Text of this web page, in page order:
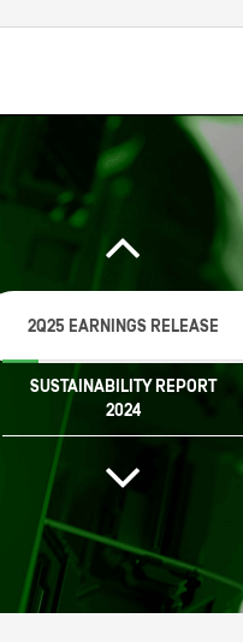
2Q25 EARNINGS RELEASE
SUSTAINABILITY REPORT
2024